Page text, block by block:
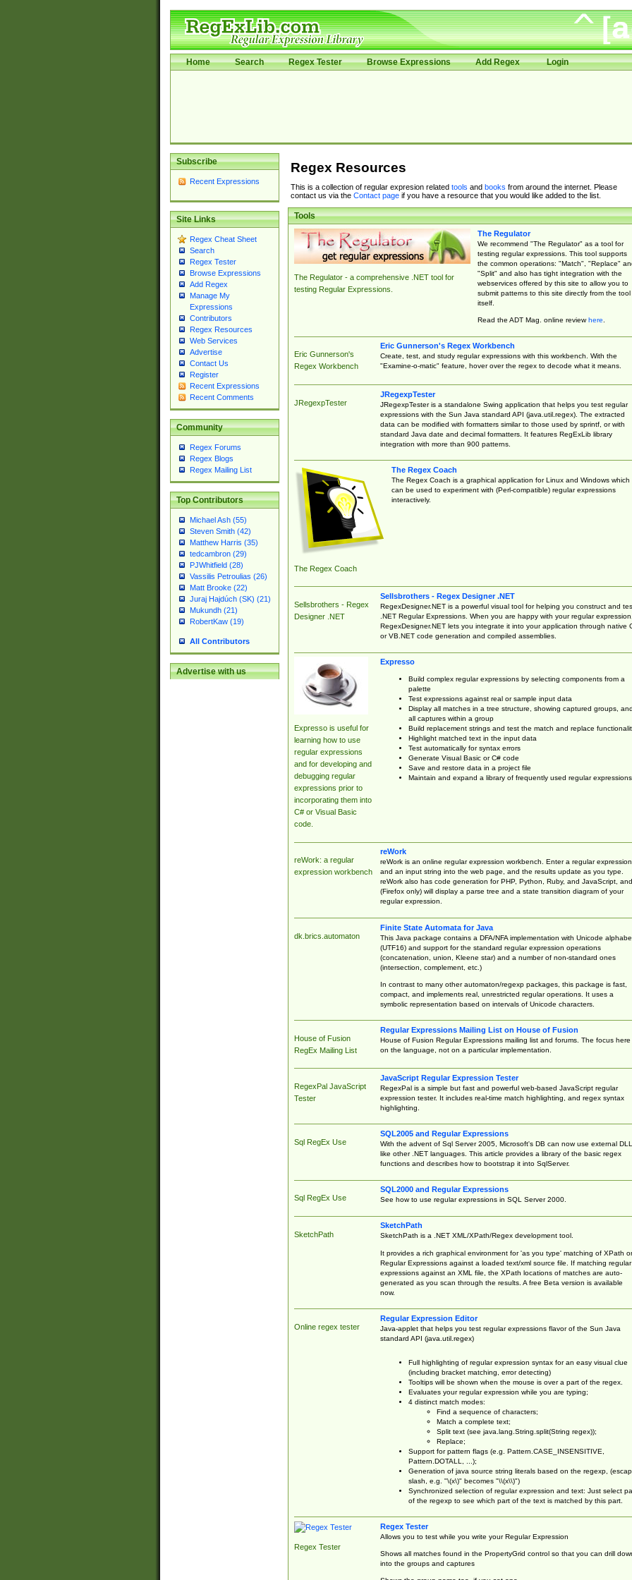
Home Search Regex Tester Browse Expressions Add Regex Login
Subscribe
Recent Expressions
Site Links
Regex Cheat Sheet
Search
Regex Tester
Browse Expressions
Add Regex
Manage My
Expressions
Contributors
Regex Resources
Web Services
Advertise
Contact Us
Register
Recent Expressions
Recent Comments
Community
Regex Forums
Regex Blogs
Regex Mailing List
Top Contributors
Michael Ash (55)
Steven Smith (42)
Matthew Harris (35)
tedcambron (29)
PJWhitfield (28)
Vassilis Petroulias (26)
Matt Brooke (22)
Juraj Hajdúch (SK) (21)
Mukundh (21)
RobertKaw (19)
All Contributors
Advertise with us
Regex Resources
This is a collection of regular expresion related tools and books from around the internet. Please
contact us via the Contact pageif you have a resource that you would like added to the list.
Tools
The Regulator - a comprehensive .NET tool for
testing Regular Expressions.
The Regulator
We recommend "The Regulator" as a tool for
testing regular expressions. This tool supports
the common operations: "Match", "Replace"
"Split" and also has tight integration with the
webservices offered by this site to allow you to
submit patterns to this site directly from the tool
itself.
Read the ADT Mag. online reviewhere.
Eric Gunnerson's
Regex Workbench
Eric Gunnerson's Regex Workbench
Create, test, and study regular expressions with this workbench. With the
"Examine-o-matic" feature, hover over the regex to decode what it means.
JRegexpTester
JRegexpTester
JRegexpTester is a standalone Swing application that helps you test regular
expressions with the Sun Java standard API (java.util.regex). The extracted
data can be modified with formatters similar to those used by sprintf, or with
standard Java date and decimal formatters. It features RegExLib library
integration with more than 900 patterns.
The Regex Coach
The Regex Coach
The Regex Coach is a graphical application for Linux and Windows which
can be used to experiment with (Perl-compatible) regular expressions
interactively.
Sellsbrothers - Regex
Designer .NET
Sellsbrothers - Regex Designer .NET
RegexDesigner.NET is a powerful visual tool for helping you construct and
.NET Regular Expressions. When you are happy with your regular expression,
RegexDesigner.NET lets you integrate it into your application through native
or VB.NET code generation and compiled assemblies.
Expresso is useful for
learning how to use
regular expressions
and for developing and
debugging regular
expressions prior to
incorporating them into
C# or Visual Basic
code.
Expresso
Build complex regular expressions by selecting components from a
palette
Test expressions against real or sample input data
Display all matches in a tree structure, showing captured groups, and
all captures within a group
Build replacement strings and test the match and replace
Highlight matched text in the input data
Test automatically for syntax errors
Generate Visual Basic or C# code
Save and restore data in a project file
Maintain and expand a library of frequently used regular expressions
reWork: a regular
expression workbench
reWork
reWork is an online regular expression workbench. Enter a regular expression
and an input string into the web page, and the results update as you type.
reWork also has code generation for PHP, Python, Ruby, and JavaScript, and
(Firefox only) will display a parse tree and a state transition diagram of your
regular expression.
dk.brics.automaton
Finite State Automata for Java
This Java package contains a DFA/NFA implementation with Unicode
(UTF16) and support for the standard regular expression operations
(concatenation, union, Kleene star) and a number of non-standard ones
(intersection, complement, etc.)
In contrast to many other automaton/regexp packages, this package is fast,
compact, and implements real, unrestricted regular operations. It uses a
symbolic representation based on intervals of Unicode characters.
House of Fusion
RegEx Mailing List
Regular Expressions Mailing List on House of Fusion
House of Fusion Regular Expressions mailing list and forums. The focus here
on the language, not on a particular implementation.
RegexPal JavaScript
Tester
JavaScript Regular Expression Tester
RegexPal is a simple but fast and powerful web-based JavaScript regular
expression tester. It includes real-time match highlighting, and regex syntax
highlighting.
Sql RegEx Use
SQL2005 and Regular Expressions
With the advent of Sql Server 2005, Microsoft's DB can now use external
like other .NET languages. This article provides a library of the basic regex
functions and describes how to bootstrap it into SqlServer.
Sql RegEx Use
SQL2000 and Regular Expressions
See how to use regular expressions in SQL Server 2000.
SketchPath
SketchPath
SketchPath is a .NET XML/XPath/Regex development tool.
It provides a rich graphical environment for 'as you type' matching of XPath or
Regular Expressions against a loaded text/xml source file. If matching regular
expressions against an XML file, the XPath locations of matches are auto-
generated as you scan through the results. A free Beta version is available
now.
Online regex tester
Regular Expression Editor
Java-applet that helps you test regular expressions flavor of the Sun Java
standard API (java.util.regex)
Full highlighting of regular expression syntax for an easy visual clue
(including bracket matching, error detecting)
Tooltips will be shown when the mouse is over a part of the regex.
Evaluates your regular expression while you are typing;
4 distinct match modes:
Find a sequence of characters;
Match a complete text;
Split text (see java.lang.String.split(String regex));
Replace;
Support for pattern flags (e.g. Pattern.CASE_INSENSITIVE,
Pattern.DOTALL, ...);
Generation of java source string literals based on the regexp,
slash, e.g. "\(x\)" becomes "\\(x\\)")
Synchronized selection of regular expression and text: Just select
of the regexp to see which part of the text is matched by this part.
Regex Tester
Regex Tester
Allows you to test while you write your Regular Expression
Shows all matches found in the PropertyGrid control so that you can drill
into the groups and captures